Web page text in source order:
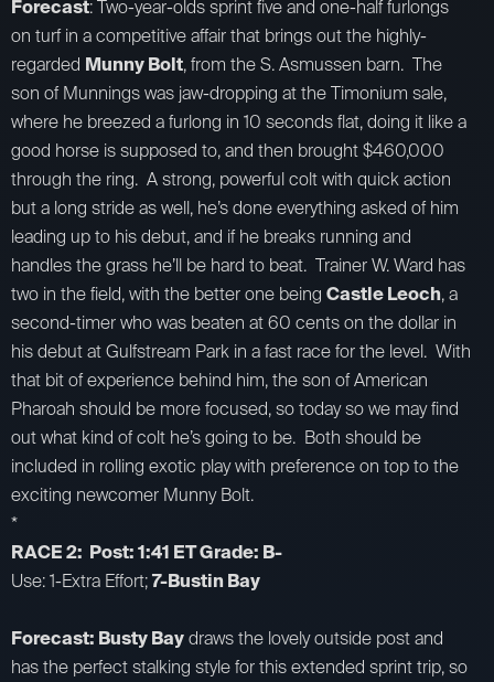
Forecast: Two-year-olds sprint five and one-half furlongs
on turf in a competitive affair that brings out the highly-
regarded Munny Bolt, from the S. Asmussen barn. The
son of Munnings was jaw-dropping at the Timonium sale,
where he breezed a furlong in 10 seconds flat, doing it like a
good horse is supposed to, and then brought $460,000
through the ring. A strong, powerful colt with quick action
but a long stride as well, he’s done everything asked of him
leading up to his debut, and if he breaks running and
handles the grass he’ll be hard to beat. Trainer W. Ward has
two in the field, with the better one being Castle Leoch, a
second-timer who was beaten at 60 cents on the dollar in
his debut at Gulfstream Park in a fast race for the level. With
that bit of experience behind him, the son of American
Pharoah should be more focused, so today so we may find
out what kind of colt he’s going to be. Both should be
included in rolling exotic play with preference on top to the
exciting newcomer Munny Bolt.
*
RACE 2: Post: 1:41 ET Grade: B-
Use: 1-Extra Effort;7-Bustin Bay
Forecast: Busty Baydraws the lovely outside post and
has the perfect stalking style for this extended sprint trip, so